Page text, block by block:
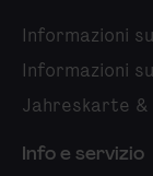
Informazioni
Informazioni
Jahreskarte &
Info e servizio